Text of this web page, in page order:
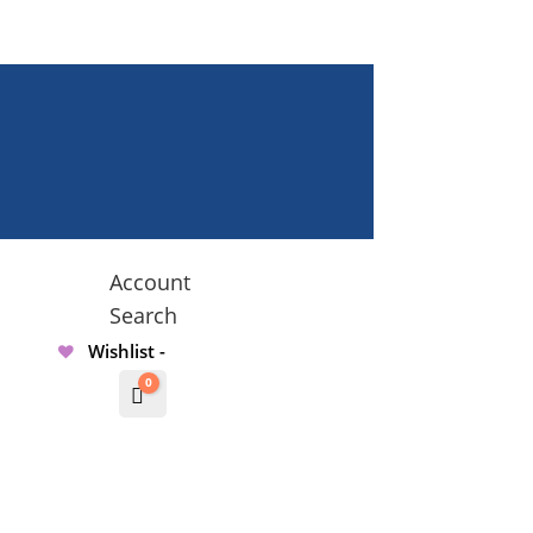
Account
Search
Wishlist -
Cart
0